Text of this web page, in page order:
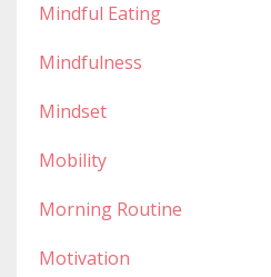
Mindful Eating
Mindfulness
Mindset
Mobility
Morning Routine
Motivation